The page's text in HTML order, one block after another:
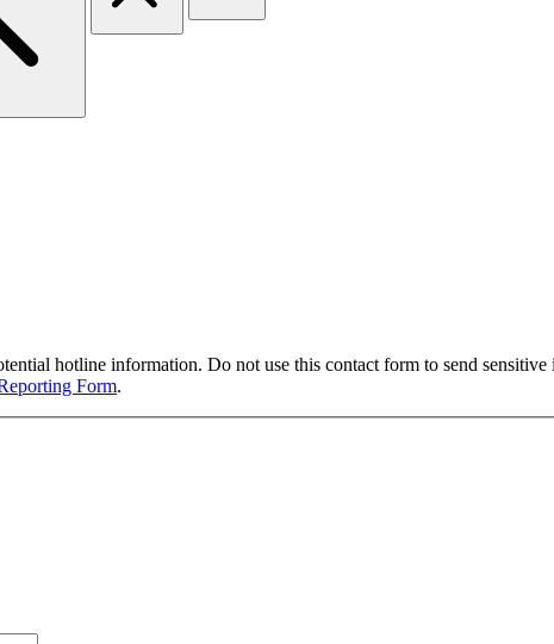
hotline information. Do not use this contact form to send
Form.